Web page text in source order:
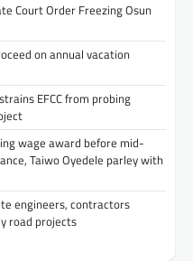
Court Order Freezing Osun
on annual vacation
EFCC from probing
wage award before mid-
Taiwo Oyedele parley with
engineers, contractors
road projects